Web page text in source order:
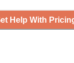
Help With